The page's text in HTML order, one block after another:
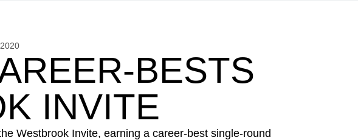
BESTS
INVITE
Westbrook Invite, earning a career-best single-round